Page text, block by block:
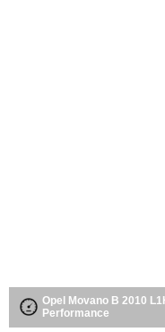
Opel Movano B 2010
Performance